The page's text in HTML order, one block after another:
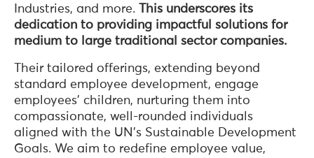
Industries, and more.
This underscores its
dedication to providing impactful solutions for
medium to large traditional sector companies.
Their tailored offerings, extending beyond
standard employee development, engage
employees’ children, nurturing them into
compassionate, well-rounded individuals
aligned with the UN’s Sustainable Development
Goals. We aim to redefine employee value,